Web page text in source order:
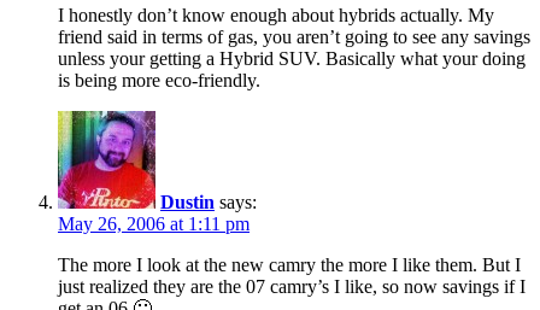
I honestly don’t know enough about hybrids actually. My
friend said in terms of gas, you aren’t going to see any savings
unless your getting a Hybrid SUV. Basically what your doing
is being more eco-friendly.
Dustin says:
May 26, 2006 at 1:11 pm
The more I look at the new camry the more I like them. But I
just realized they are the 07 camry’s I like, so now savings if I